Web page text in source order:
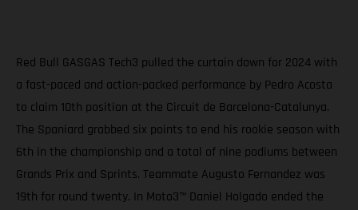
Red Bull GASGAS Tech3 pulled the curtain down for 2024 with
a fast-paced and action-packed performance by Pedro Acosta
to claim 10th position at the Circuit de Barcelona-Catalunya.
The Spaniard grabbed six points to end his rookie season with
6th in the championship and a total of nine podiums between
Grands Prix and Sprints. Teammate Augusto Fernandez was
19th for round twenty. In Moto3™ Daniel Holgado ended the